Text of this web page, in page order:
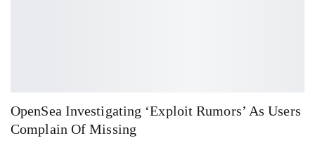
OpenSea Investigating ‘Exploit Rumors’ As Users
Complain Of Missing